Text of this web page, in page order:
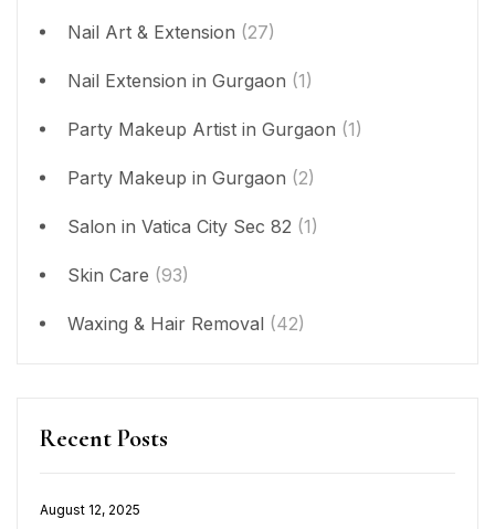
Nail Art & Extension (27)
Nail Extension in Gurgaon (1)
Party Makeup Artist in Gurgaon (1)
Party Makeup in Gurgaon (2)
Salon in Vatica City Sec 82 (1)
Skin Care (93)
Waxing & Hair Removal (42)
Recent Posts
August 12, 2025